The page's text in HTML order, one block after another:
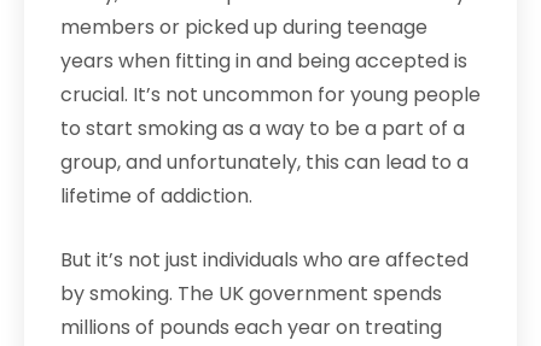
members or picked up during teenage
years when fitting in and being accepted is
crucial. It’s not uncommon for young people
to start smoking as a way to be a part of a
group, and unfortunately, this can lead to a
lifetime of addiction.
But it’s not just individuals who are affected
by smoking. The UK government spends
millions of pounds each year on treating